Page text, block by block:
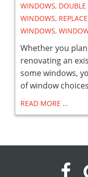
WINDOWS,
WINDOWS,
WINDOWS,
Whether you
renovating an
some windows,
of window
READ MORE …